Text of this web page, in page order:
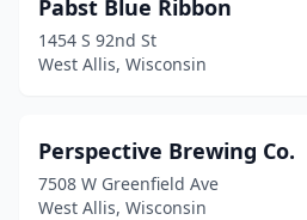
Pabst Blue Ribbon
1454 S 92nd St
West Allis, Wisconsin
Perspective Brewing Co.
7508 W Greenfield Ave
West Allis, Wisconsin